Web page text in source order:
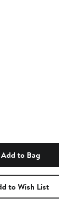
Add to Bag
to Wish List